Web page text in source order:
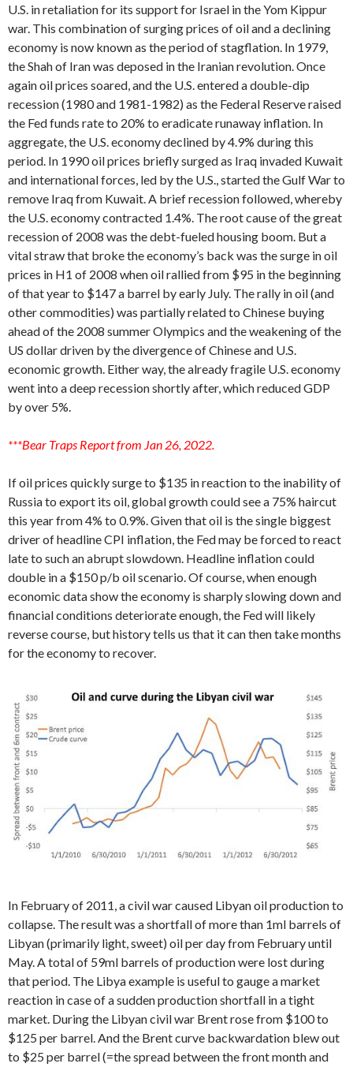
U.S. in retaliation for its support for Israel in the Yom Kippur
war. This combination of surging prices of oil and a declining
economy is now known as the period of stagflation. In 1979,
the Shah of Iran was deposed in the Iranian revolution. Once
again oil prices soared, and the U.S. entered a double-dip
recession (1980 and 1981-1982) as the Federal Reserve raised
the Fed funds rate to 20% to eradicate runaway inflation. In
aggregate, the U.S. economy declined by 4.9% during this
period. In 1990 oil prices briefly surged as Iraq invaded Kuwait
and international forces, led by the U.S., started the Gulf War to
remove Iraq from Kuwait. A brief recession followed, whereby
the U.S. economy contracted 1.4%. The root cause of the great
recession of 2008 was the debt-fueled housing boom. But a
vital straw that broke the economy’s back was the surge in oil
prices in H1 of 2008 when oil rallied from $95 in the beginning
of that year to $147 a barrel by early July. The rally in oil (and
other commodities) was partially related to Chinese buying
ahead of the 2008 summer Olympics and the weakening of the
US dollar driven by the divergence of Chinese and U.S.
economic growth. Either way, the already fragile U.S. economy
went into a deep recession shortly after, which reduced GDP
by over 5%.
***Bear Traps Report from Jan 26, 2022.
If oil prices quickly surge to $135 in reaction to the inability of
Russia to export its oil, global growth could see a 75% haircut
this year from 4% to 0.9%. Given that oil is the single biggest
driver of headline CPI inflation, the Fed may be forced to react
late to such an abrupt slowdown. Headline inflation could
double in a $150 p/b oil scenario. Of course, when enough
economic data show the economy is sharply slowing down and
financial conditions deteriorate enough, the Fed will likely
reverse course, but history tells us that it can then take months
for the economy to recover.
In February of 2011, a civil war caused Libyan oil production to
collapse. The result was a shortfall of more than 1ml barrels of
Libyan (primarily light, sweet) oil per day from February until
May. A total of 59ml barrels of production were lost during
that period. The Libya example is useful to gauge a market
reaction in case of a sudden production shortfall in a tight
market. During the Libyan civil war Brent rose from $100 to
$125 per barrel. And the Brent curve backwardation blew out
to $25 per barrel (=the spread between the front month and